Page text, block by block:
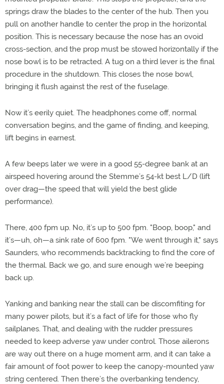
springs draw the blades to the center of the hub. Then you
pull on another handle to center the prop in the horizontal
position. This is necessary because the nose has an ovoid
cross-section, and the prop must be stowed horizontally if the
nose bowl is to be retracted. A tug on a third lever is the final
procedure in the shutdown. This closes the nose bowl,
bringing it flush against the rest of the fuselage.
Now it’s eerily quiet. The headphones come off, normal
conversation begins, and the game of finding, and keeping,
lift begins in earnest.
A few beeps later we were in a good 55-degree bank at an
airspeed hovering around the Stemme’s 54-kt best L/D (lift
over drag—the speed that will yield the best glide
performance).
There, 400 fpm up. No, it’s up to 500 fpm. "Boop, boop," and
it’s—uh, oh—a sink rate of 600 fpm. "We went through it," says
Saunders, who recommends backtracking to find the core of
the thermal. Back we go, and sure enough we’re beeping
back up.
Yanking and banking near the stall can be discomfiting for
many power pilots, but it’s a fact of life for those who fly
sailplanes. That, and dealing with the rudder pressures
needed to keep adverse yaw under control. Those ailerons
are way out there on a huge moment arm, and it can take a
fair amount of foot power to keep the canopy-mounted yaw
string centered. Then there’s the overbanking tendency,